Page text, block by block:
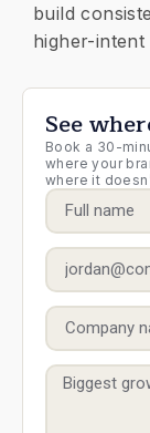
build
higher-intent
See
Book a 30-
where your
where it